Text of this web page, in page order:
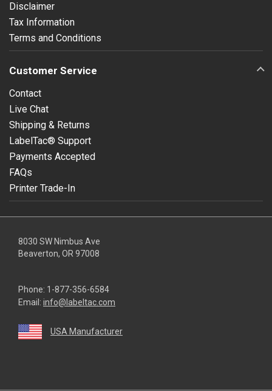
Disclaimer
Tax Information
Terms and Conditions
Customer Service
Contact
Live Chat
Shipping & Returns
LabelTac® Support
Payments Accepted
FAQs
Printer Trade-In
8030 SW Nimbus Ave
Beaverton, OR 97008
Phone: 1-877-356-6584
Email: info@labeltac.com
USA Manufacturer